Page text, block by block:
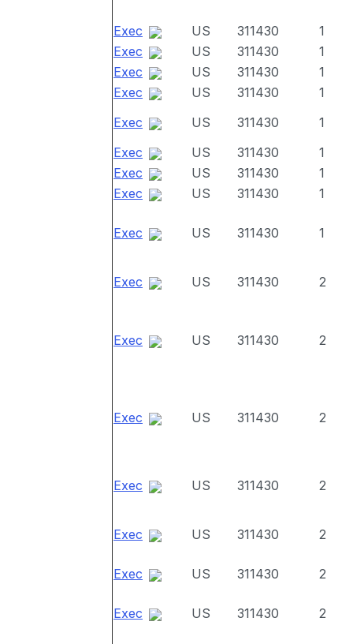
Exec US 311430
1
Exec
US 311430
1
Exec
US 311430
1
Exec
US 311430
1
Exec
US 311430
1
Exec
US 311430
1
Exec
US 311430
1
Exec
US 311430 1
Exec US 311430 1
Exec US 311430 2
Exec US 311430 2
Exec US 311430 2
Exec US 311430 2
Exec US 311430 2
Exec US 311430 2
Exec US 311430 2